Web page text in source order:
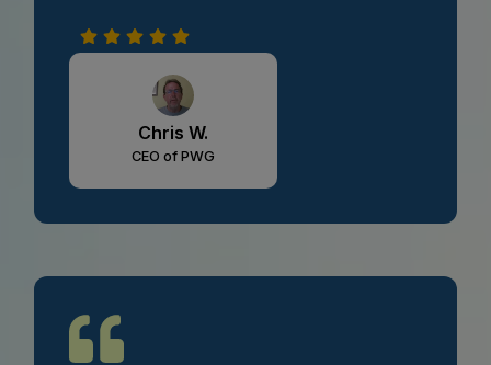
Chris W.
CEO of PWG